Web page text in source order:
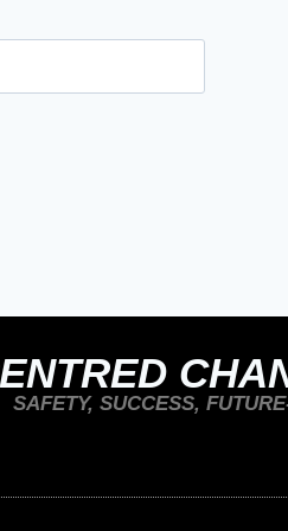
SAFETY, SUCCESS,